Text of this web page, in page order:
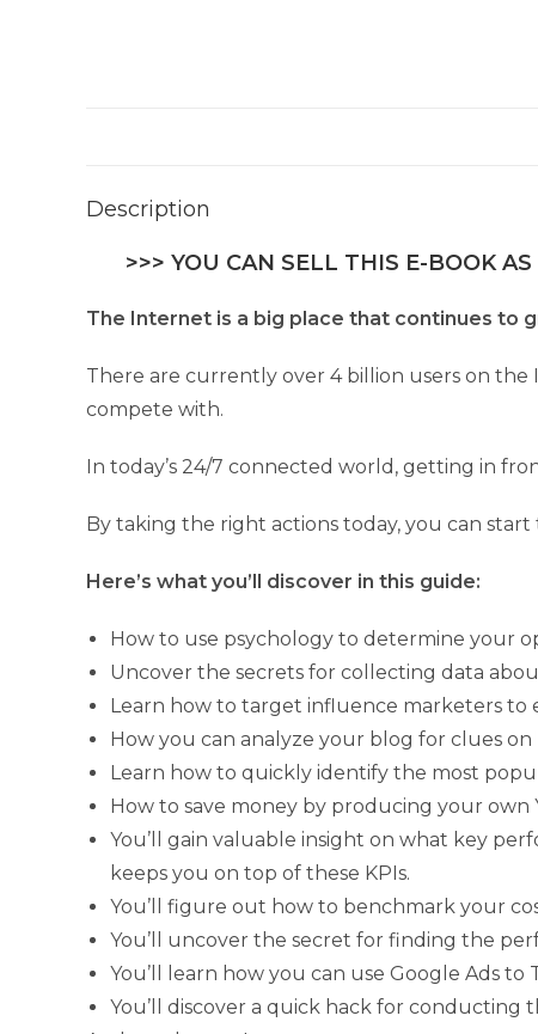
Description
>>> YOU CAN SELL THIS E-BOOK
The Internet is a big place that continues to
There are currently over 4 billion users on the
compete with.
In today’s 24/7 connected world, getting in
By taking the right actions today, you can
Here’s what you’ll discover in this guide:
How to use psychology to determine your
Uncover the secrets for collecting data
Learn how to target influence marketers
How you can analyze your blog for clues
Learn how to quickly identify the most
How to save money by producing your own
You’ll gain valuable insight on what key
keeps you on top of these KPIs.
You’ll figure out how to benchmark your
You’ll uncover the secret for finding the
You’ll learn how you can use Google Ads
You’ll discover a quick hack for conducting